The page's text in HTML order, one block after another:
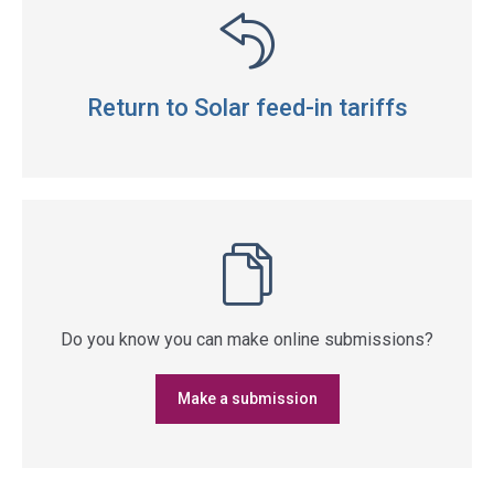
Return to Solar feed-in tariffs
Do you know you can make online submissions?
Make a submission